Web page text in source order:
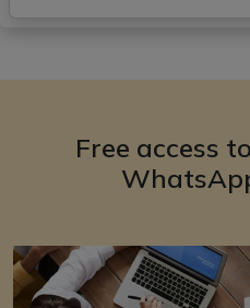
Free access